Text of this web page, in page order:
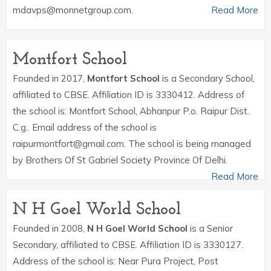
mdavps@monnetgroup.com.
Read More
Montfort School
Founded in 2017, Montfort School is a Secondary School,
affiliated to CBSE. Affiliation ID is 3330412. Address of
the school is: Montfort School, Abhanpur P.o. Raipur Dist.
C.g.. Email address of the school is
raipurmontfort@gmail.com. The school is being managed
by Brothers Of St Gabriel Society Province Of Delhi.
Read More
N H Goel World School
Founded in 2008, N H Goel World School is a Senior
Secondary, affiliated to CBSE. Affiliation ID is 3330127.
Address of the school is: Near Pura Project, Post